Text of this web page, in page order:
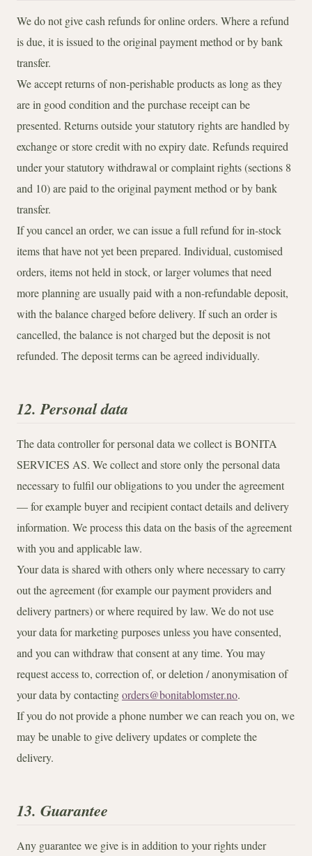
We do not give cash refunds for online orders. Where a refund
is due, it is issued to the original payment method or by bank
transfer.
We accept returns of non-perishable products as long as they
are in good condition and the purchase receipt can be
presented. Returns outside your statutory rights are handled by
exchange or store credit with no expiry date. Refunds required
under your statutory withdrawal or complaint rights (sections 8
and 10) are paid to the original payment method or by bank
transfer.
If you cancel an order, we can issue a full refund for in-stock
items that have not yet been prepared. Individual, customised
orders, items not held in stock, or larger volumes that need
more planning are usually paid with a non-refundable deposit,
with the balance charged before delivery. If such an order is
cancelled, the balance is not charged but the deposit is not
refunded. The deposit terms can be agreed individually.
12. Personal data
The data controller for personal data we collect is BONITA
SERVICES AS. We collect and store only the personal data
necessary to fulfil our obligations to you under the agreement
— for example buyer and recipient contact details and delivery
information. We process this data on the basis of the agreement
with you and applicable law.
Your data is shared with others only where necessary to carry
out the agreement (for example our payment providers and
delivery partners) or where required by law. We do not use
your data for marketing purposes unless you have consented,
and you can withdraw that consent at any time. You may
request access to, correction of, or deletion / anonymisation of
your data by contactingorders@bonitablomster.no.
If you do not provide a phone number we can reach you on, we
may be unable to give delivery updates or complete the
delivery.
13. Guarantee
Any guarantee we give is in addition to your rights under